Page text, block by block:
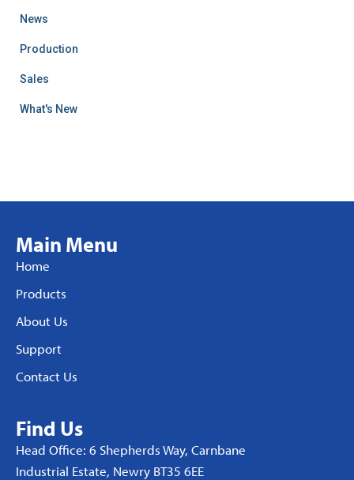
News
Production
Sales
What's New
Main Menu
Home
Products
About Us
Support
Contact Us
Find Us
Head Office: 6 Shepherds Way, Carnbane
Industrial Estate, Newry BT35 6EE